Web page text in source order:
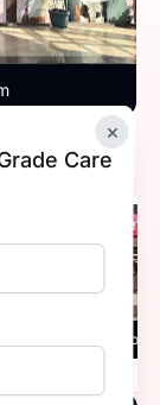
×
Care
- 11:59 PM
Vetic, Golf